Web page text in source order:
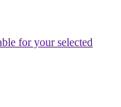
for your selected